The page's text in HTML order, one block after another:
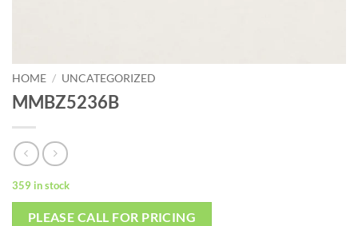
HOME / UNCATEGORIZED
MMBZ5236B
359 in stock
PLEASE CALL FOR PRICING